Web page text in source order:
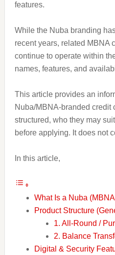
features.
While the Nuba branding
recent years, related MBNA
continue to operate within
names, features, and
This article provides an
Nuba/MBNA-branded credit
structured, who they may
before applying. It does not
In this article,
What Is a Nuba
Product Structure
1. All-Round /
2. Balance
Digital & Security